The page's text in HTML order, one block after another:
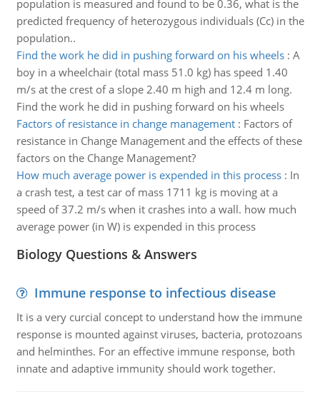
population is measured and found to be 0.36, what is the
predicted frequency of heterozygous individuals (Cc) in the
population..
Find the work he did in pushing forward on his wheels: A
boy in a wheelchair (total mass 51.0 kg) has speed 1.40
m/s at the crest of a slope 2.40 m high and 12.4 m long.
Find the work he did in pushing forward on his wheels
Factors of resistance in change management: Factors of
resistance in Change Management and the effects of these
factors on the Change Management?
How much average power is expended in this process: In
a crash test, a test car of mass 1711 kg is moving at a
speed of 37.2 m/s when it crashes into a wall. how much
average power (in W) is expended in this process
Biology Questions & Answers
Immune response to infectious disease
It is a very curcial concept to understand how the immune
response is mounted against viruses, bacteria, protozoans
and helminthes. For an effective immune response, both
innate and adaptive immunity should work together.